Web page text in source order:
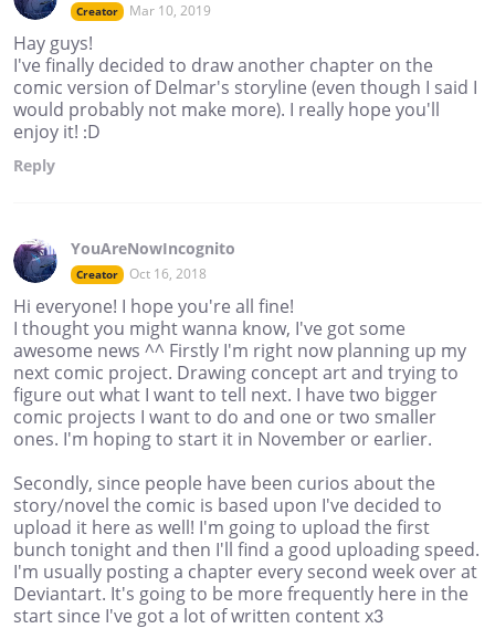
Creator Mar 10, 2019
Hay guys!
I've finally decided to draw another chapter on the
comic version of Delmar's storyline (even though I said I
would probably not make more). I really hope you'll
enjoy it! :D
Reply
YouAreNowIncognito
Creator Oct 16, 2018
Hi everyone! I hope you're all fine!
I thought you might wanna know, I've got some
awesome news ^^ Firstly I'm right now planning up my
next comic project. Drawing concept art and trying to
figure out what I want to tell next. I have two bigger
comic projects I want to do and one or two smaller
ones. I'm hoping to start it in November or earlier.
Secondly, since people have been curios about the
story/novel the comic is based upon I've decided to
upload it here as well! I'm going to upload the first
bunch tonight and then I'll find a good uploading speed.
I'm usually posting a chapter every second week over at
Deviantart. It's going to be more frequently here in the
start since I've got a lot of written content x3